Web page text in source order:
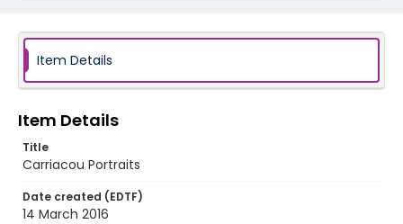
Item Details
Item Details
Title
Carriacou Portraits
Date created (EDTF)
14 March 2016